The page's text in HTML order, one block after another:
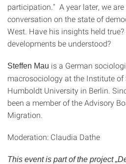
participation." A year later, we
conversation on the state of
West. Have his insights held
developments be understood?
Steffen Mau is a German
macrosociology at the Institute of
Humboldt University in Berlin.
been a member of the Advisory
Migration.
Moderation: Claudia Dathe
This event is part of the project